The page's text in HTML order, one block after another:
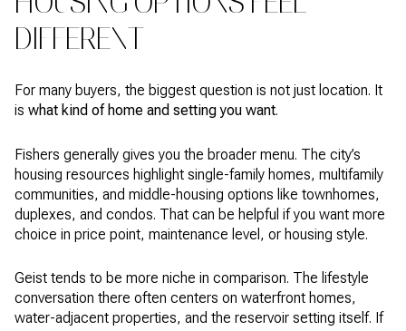
DIFFERENT
For many buyers, the biggest question is not just location. It
is what kind of home and setting you want.
Fishers generally gives you the broader menu. The city’s
housing resources highlight single-family homes, multifamily
communities, and middle-housing options like townhomes,
duplexes, and condos. That can be helpful if you want more
choice in price point, maintenance level, or housing style.
Geist tends to be more niche in comparison. The lifestyle
conversation there often centers on waterfront homes,
water-adjacent properties, and the reservoir setting itself. If